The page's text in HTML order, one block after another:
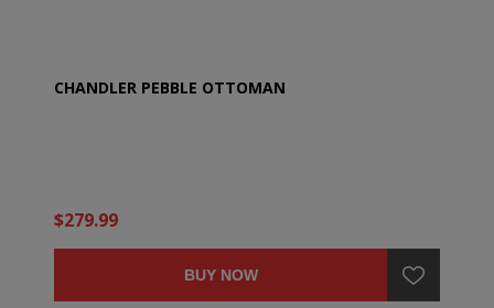
CHANDLER PEBBLE OTTOMAN
$279.99
BUY NOW